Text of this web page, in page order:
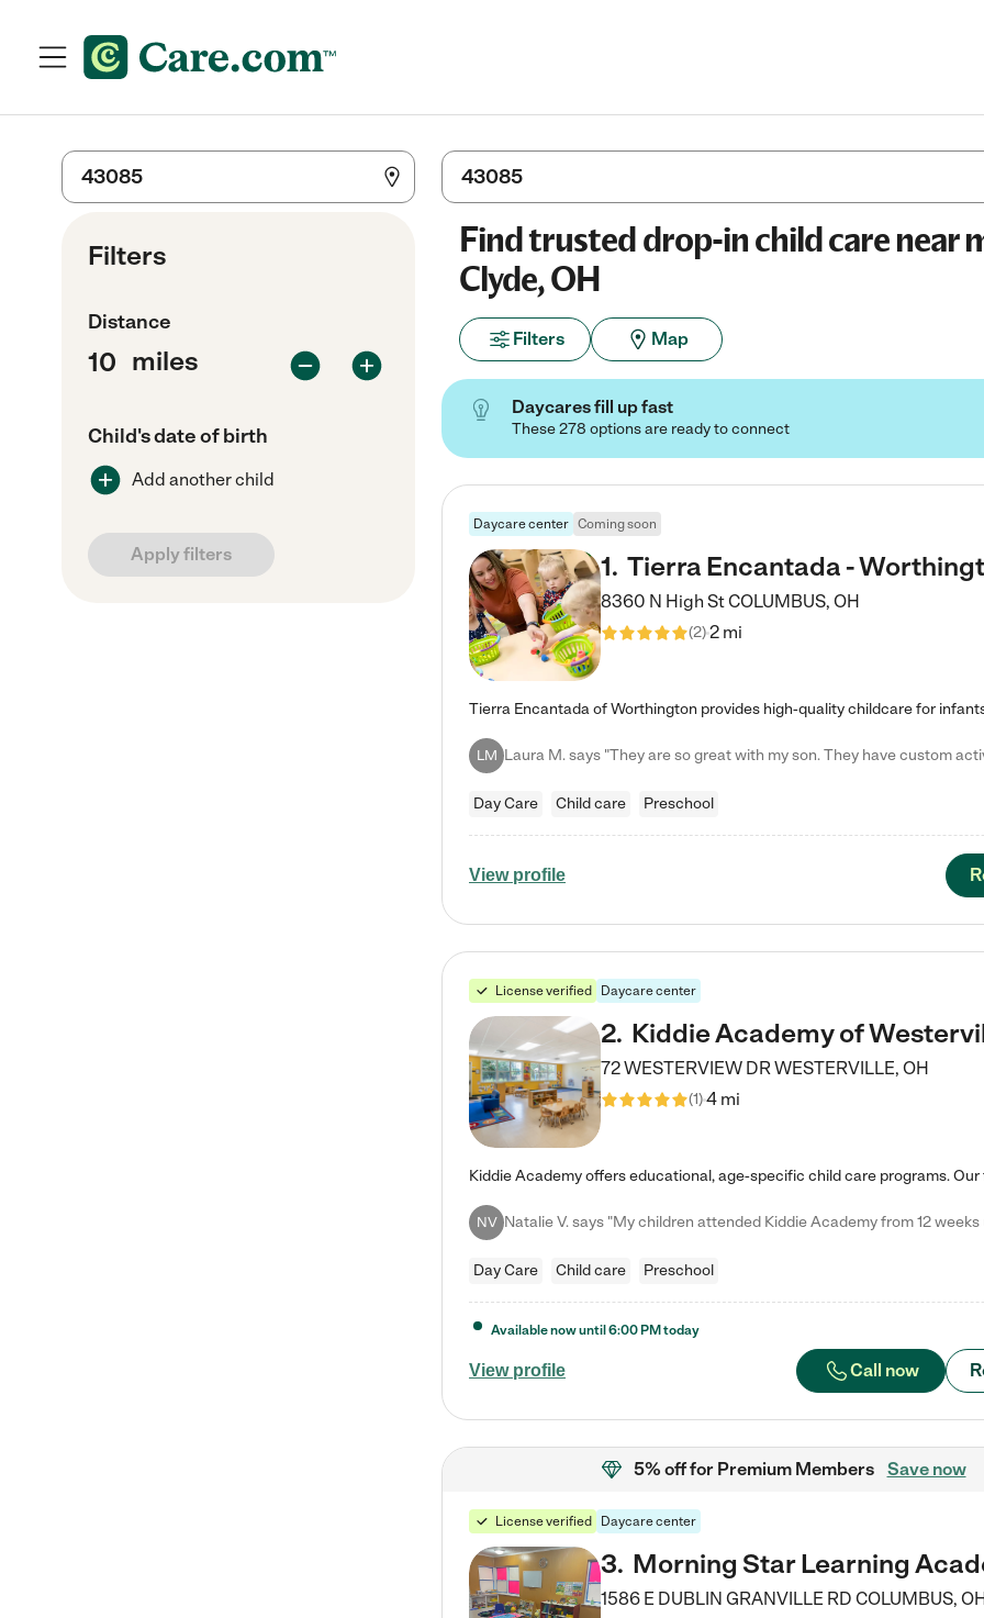
Filters
Distance
miles
Child's date of birth
Add another child
Apply filters
Find trusted drop-in child care near
Clyde, OH
Filters Map
Daycares fill up fast
These 278 options are ready to connect
Daycare center Coming soon
1. Tierra Encantada -
8360 N High StCOLUMBUS, OH
(2)2 mi
LM
Day Care Child care Preschool
View profile
License verified Daycare center
2. Kiddie Academy of
72 WESTERVIEW DRWESTERVILLE, OH
(1)4 mi
NV
Day Care Child care Preschool
View profile Call now
Available now until 6:00 PM today
5% offfor Premium Members Save now
License verified Daycare center
3. Morning Star Learning
1586 E DUBLIN GRANVILLE RD COLUMBUS,